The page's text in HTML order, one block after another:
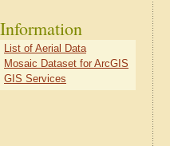
Information
List of Aerial Data
Mosaic Dataset for ArcGIS
GIS Services